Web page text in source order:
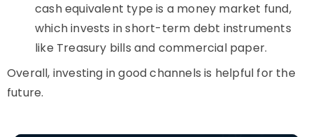
cash equivalent type is a money market fund,
which invests in short-term debt instruments
like Treasury bills and commercial paper.
Overall, investing in good channels is helpful for the
future.